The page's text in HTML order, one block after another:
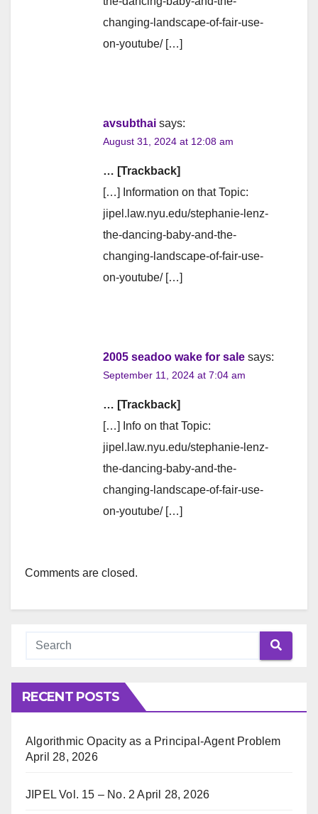
changing-landscape-of-fair-use-
on-youtube/ […]
avsubthai says:
August 31, 2024 at 12:08 am
… [Trackback]
[…] Information on that Topic:
jipel.law.nyu.edu/stephanie-lenz-
the-dancing-baby-and-the-
changing-landscape-of-fair-use-
on-youtube/ […]
2005 seadoo wake for sale says:
September 11, 2024 at 7:04 am
… [Trackback]
[…] Info on that Topic:
jipel.law.nyu.edu/stephanie-lenz-
the-dancing-baby-and-the-
changing-landscape-of-fair-use-
on-youtube/ […]
Comments are closed.
RECENT POSTS
Algorithmic Opacity as a Principal-Agent Problem
April 28, 2026
JIPEL Vol. 15 – No. 2 April 28, 2026